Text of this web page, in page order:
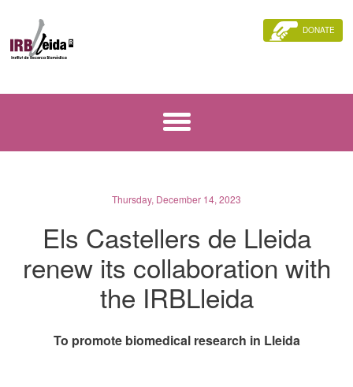
DONATE
Thursday, December 14, 2023
Els Castellers de Lleida
renew its collaboration with
the IRBLleida
To promote biomedical research in Lleida